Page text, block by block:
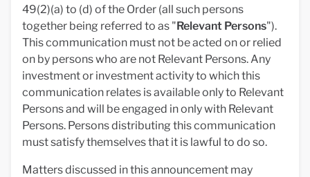
49(2)(a) to (d) of the Order (all such persons
together being referred to as "Relevant Persons").
This communication must not be acted on or relied
on by persons who are not Relevant Persons. Any
investment or investment activity to which this
communication relates is available only to Relevant
Persons and will be engaged in only with Relevant
Persons. Persons distributing this communication
must satisfy themselves that it is lawful to do so.
Matters discussed in this announcement may